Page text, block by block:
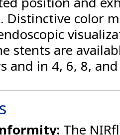
Distinctive color
stents are
and in 4, 6, 8,
The